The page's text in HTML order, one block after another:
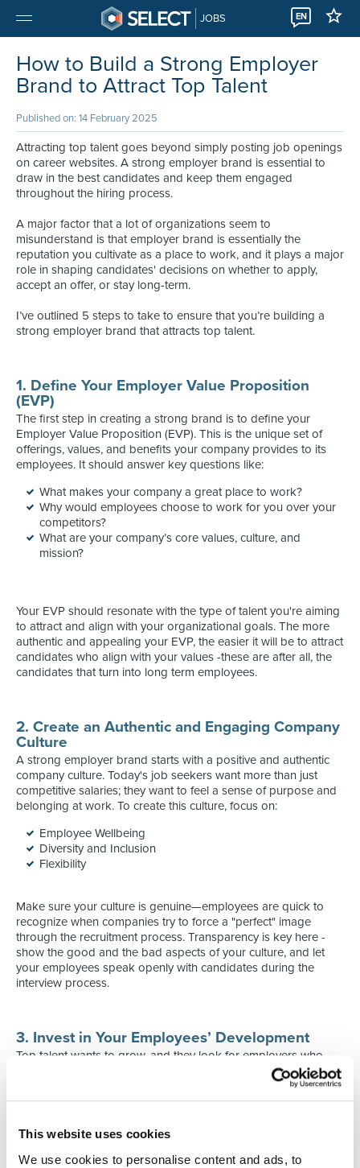
This website uses cookies
We use cookies to personalise content and ads, to
JOBS EN
How to Build a Strong Employer
Brand to Attract Top Talent
Published on: 14 February 2025
Attracting top talent goes beyond simply posting job openings
on career websites. A strong employer brand is essential to
draw in the best candidates and keep them engaged
throughout the hiring process.
A major factor that a lot of organizations seem to
misunderstand is that employer brand is essentially the
reputation you cultivate as a place to work, and it plays a major
role in shaping candidates' decisions on whether to apply,
accept an offer, or stay long-term.
I’ve outlined 5 steps to take to ensure that you’re building a
strong employer brand that attracts top talent.
1. Define Your Employer Value Proposition
(EVP)
The first step in creating a strong brand is to define your
Employer Value Proposition (EVP). This is the unique set of
offerings, values, and benefits your company provides to its
employees. It should answer key questions like:
What makes your company a great place to work?
Why would employees choose to work for you over your
competitors?
What are your company’s core values, culture, and
mission?
Your EVP should resonate with the type of talent you're aiming
to attract and align with your organizational goals. The more
authentic and appealing your EVP, the easier it will be to attract
candidates who align with your values -these are after all, the
candidates that turn into long term employees.
2. Create an Authentic and Engaging Company
Culture
A strong employer brand starts with a positive and authentic
company culture. Today's job seekers want more than just
competitive salaries; they want to feel a sense of purpose and
belonging at work. To create this culture, focus on:
Employee Wellbeing
Diversity and Inclusion
Flexibility
Make sure your culture is genuine—employees are quick to
recognize when companies try to force a "perfect" image
through the recruitment process. Transparency is key here -
show the good and the bad aspects of your culture, and let
your employees speak openly with candidates during the
interview process.
3. Invest in Your Employees’ Development
Top talent wants to grow, and they look for employers who
provide opportunities for personal and professional
development. Building a strong employer brand means you
should focus on:
Training and Learning Opportunities
Recognition and Feedback